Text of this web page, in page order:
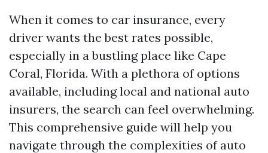
When it comes to car insurance, every
driver wants the best rates possible,
especially in a bustling place like Cape
Coral, Florida. With a plethora of options
available, including local and national auto
insurers, the search can feel overwhelming.
This comprehensive guide will help you
navigate through the complexities of auto